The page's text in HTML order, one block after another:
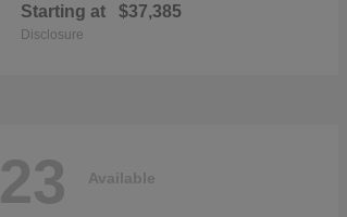
Starting at $37,385
Disclosure
23 Available